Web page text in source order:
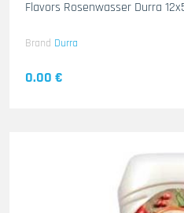
Flavors Rosenwasser Durra
Brand Durra
0.00 €